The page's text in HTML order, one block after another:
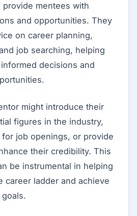
provide mentees with
and opportunities. They
on career planning,
job searching, helping
decisions and
might introduce their
figures in the industry,
job openings, or provide
their credibility. This
be instrumental in helping
career ladder and achieve